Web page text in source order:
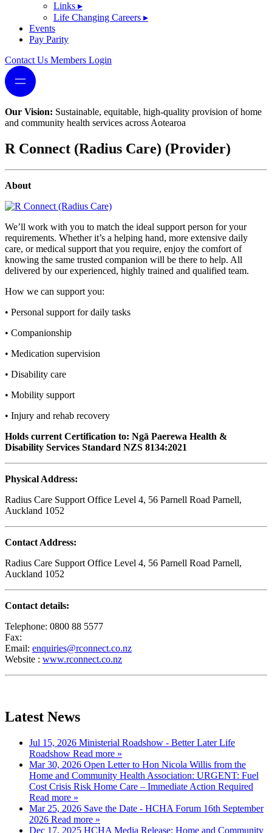
Links ▸
Life Changing Careers ▸
Events
Pay Parity
Contact Us Members Login
Our Vision: Sustainable, equitable, high-quality provision of home
and community health services across Aotearoa
R Connect (Radius Care) (Provider)
About
We’ll work with you to match the ideal support person for your
requirements. Whether it’s a helping hand, more extensive daily
care, or medical support that you require, enjoy the comfort of
knowing the same trusted companion will be there to help. All
delivered by our experienced, highly trained and qualified team.
How we can support you:
• Personal support for daily tasks
• Companionship
• Medication supervision
• Disability care
• Mobility support
• Injury and rehab recovery
Holds current Certification to: Ngā Paerewa Health &
Disability Services Standard NZS 8134:2021
Physical Address:
Radius Care Support Office Level 4, 56 Parnell Road Parnell,
Auckland 1052
Contact Address:
Radius Care Support Office Level 4, 56 Parnell Road Parnell,
Auckland 1052
Contact details:
Telephone: 0800 88 5577
Fax:
Email: enquiries@rconnect.co.nz
Website : www.rconnect.co.nz
Latest News
Jul 15, 2026 Ministerial Roadshow - Better Later Life
Roadshow Read more »
Mar 30, 2026 Open Letter to Hon Nicola Willis from the
Home and Community Health Association: URGENT: Fuel
Cost Crisis Risk Home Care – Immediate Action Required
Read more »
Mar 25, 2026 Save the Date - HCHA Forum 16th September
2026 Read more »
Dec 17, 2025 HCHA Media Release: Home and Community